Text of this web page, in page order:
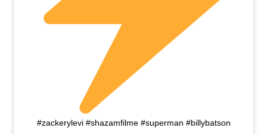
#zackerylevi #shazamfilme #superman #billybatson